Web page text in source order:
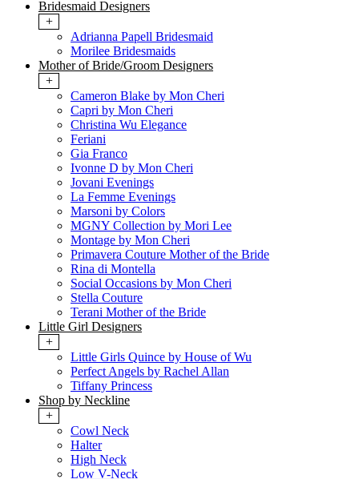
Bridesmaid Designers
+
Adrianna Papell Bridesmaid
Morilee Bridesmaids
Mother of Bride/Groom Designers
+
Cameron Blake by Mon Cheri
Capri by Mon Cheri
Christina Wu Elegance
Feriani
Gia Franco
Ivonne D by Mon Cheri
Jovani Evenings
La Femme Evenings
Marsoni by Colors
MGNY Collection by Mori Lee
Montage by Mon Cheri
Primavera Couture Mother of the Bride
Rina di Montella
Social Occasions by Mon Cheri
Stella Couture
Terani Mother of the Bride
Little Girl Designers
+
Little Girls Quince by House of Wu
Perfect Angels by Rachel Allan
Tiffany Princess
Shop by Neckline
+
Cowl Neck
Halter
High Neck
Low V-Neck